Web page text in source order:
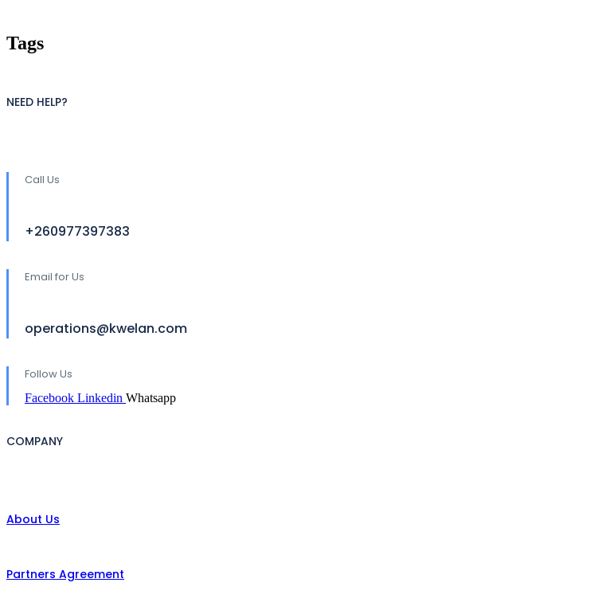
Tags
NEED HELP?
Call Us
+260977397383
Email for Us
operations@kwelan.com
Follow Us
Facebook Linkedin Whatsapp
COMPANY
About Us
Partners Agreement